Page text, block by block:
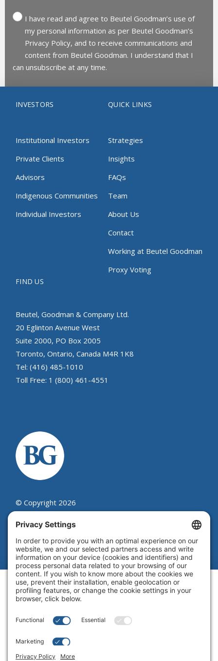
I have read and agree to Beutel Goodman’s use of
my personal information as per Beutel Goodman’s
Privacy Policy, and to receive communications and
content from Beutel Goodman. I understand that I
can unsubscribe at any time.
INVESTORS
Institutional Investors
Private Clients
Advisors
Indigenous Communities
Individual Investors
QUICK LINKS
Strategies
Insights
FAQs
Team
About Us
Contact
Working at Beutel Goodman
Proxy Voting
FIND US
Beutel, Goodman & Company Ltd.
20 Eglinton Avenue West
Suite 2000, PO Box 2005
Toronto, Ontario, Canada M4R 1K8
Tel: (416) 485-1010
Toll Free: 1 (800) 461-4551
© Copyright 2026
Beutel, Goodman & Company Ltd.
Legal|Cookie Policy|Complaint
Summary Process
Website by Blue Flamingo -